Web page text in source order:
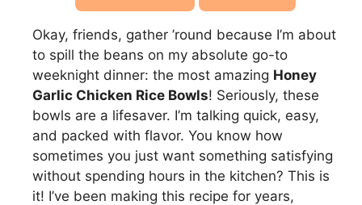
Okay, friends, gather ’round because I’m about
to spill the beans on my absolute go-to
weeknight dinner: the most amazing Honey
Garlic Chicken Rice Bowls! Seriously, these
bowls are a lifesaver. I’m talking quick, easy,
and packed with flavor. You know how
sometimes you just want something satisfying
without spending hours in the kitchen? This is
it! I’ve been making this recipe for years,